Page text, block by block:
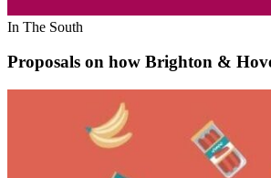
In The South
Proposals on how Brighton &